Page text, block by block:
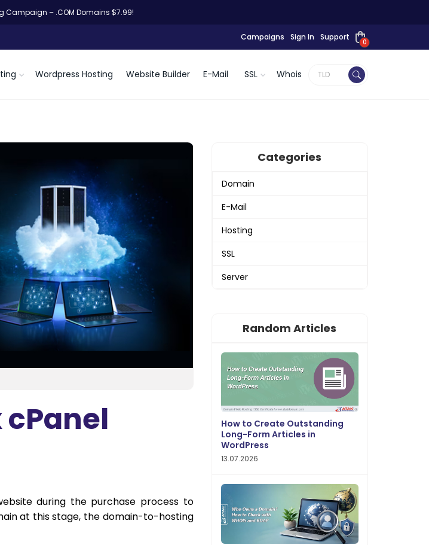
Campaign – .COM Domains $7.99!
Campaigns Sign In Support
0
Wordpress Hosting Website Builder E-Mail SSL Whois
during the purchase process to
at this stage, the domain-to-hosting
Categories
Domain
E-Mail
Hosting
SSL
Server
Random Articles
How to Create Outstanding
Long-Form Articles in
WordPress
13.07.2026